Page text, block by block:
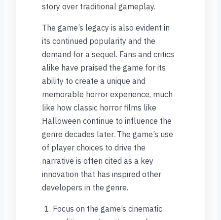
story over traditional gameplay.
The game’s legacy is also evident in
its continued popularity and the
demand for a sequel. Fans and critics
alike have praised the game for its
ability to create a unique and
memorable horror experience, much
like how classic horror films like
Halloween continue to influence the
genre decades later. The game’s use
of player choices to drive the
narrative is often cited as a key
innovation that has inspired other
developers in the genre.
Focus on the game’s cinematic